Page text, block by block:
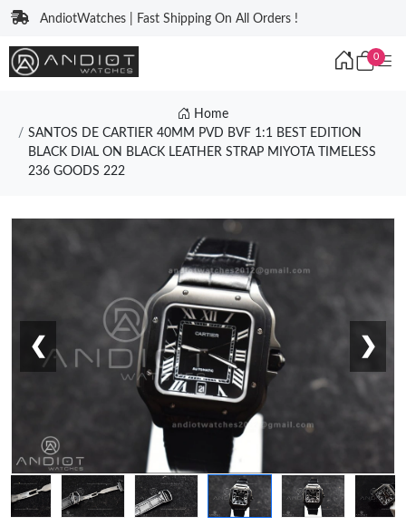
AndiotWatches | Fast Shipping On All Orders !
0
Home
SANTOS DE CARTIER 40MM PVD BVF 1:1 BEST EDITION
BLACK DIAL ON BLACK LEATHER STRAP MIYOTA TIMELESS
236 GOODS 222
❮ ❯